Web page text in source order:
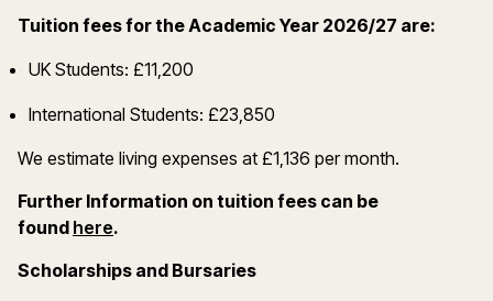
Tuition fees for the Academic Year 2026/27 are:
UK Students: £11,200
International Students: £23,850
We estimate living expenses at £1,136 per month.
Further Information on tuition fees can be
found here(opens in a new window)
.
Scholarships and Bursaries